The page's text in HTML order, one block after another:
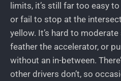
limits, it’s still far too easy
or fail to stop at the
yellow. It’s hard to
feather the accelerator, or
without an in-between.
other drivers don’t, so